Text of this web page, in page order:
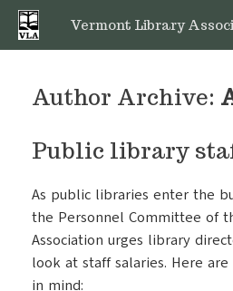
Skip
content
Vermont Library
Author Archive:
Public library
As public libraries enter the
the Personnel Committee of
Association urges library
look at staff salaries. Here
in mind: